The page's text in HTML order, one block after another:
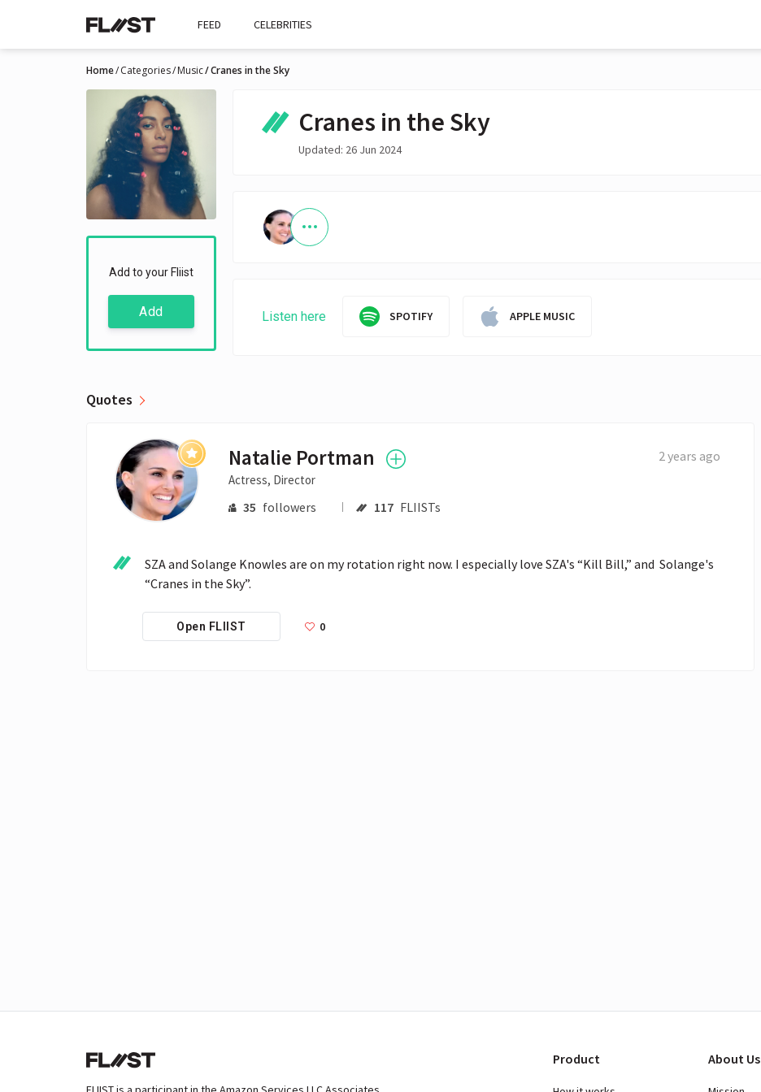
FEED CELEBRITIES
Home Categories Music Cranes in the Sky
Add to your Fliist
Add
Cranes in the Sky
Updated: 26 Jun 2024
Listen here SPOTIFY APPLE MUSIC
Quotes
Natalie Portman
Actress, Director
35 followers 117 FLIISTs
2 years ago
SZA and Solange Knowles are on my rotation right now. I especially love SZA's “Kill Bill,” and  Solange's
“Cranes in the Sky”.
Open FLIIST 0
Product About Us